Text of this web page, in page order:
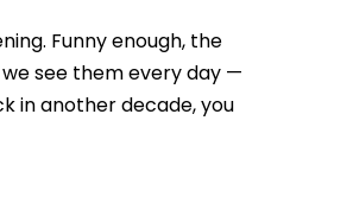
Funny enough, the
see them every day —
in another decade, you